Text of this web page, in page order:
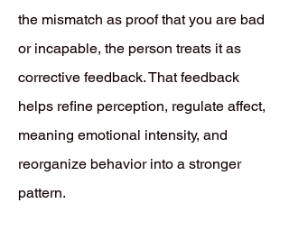
the mismatch as proof that you are bad
or incapable, the person treats it as
corrective feedback. That feedback
helps refine perception, regulate affect,
meaning emotional intensity, and
reorganize behavior into a stronger
pattern.